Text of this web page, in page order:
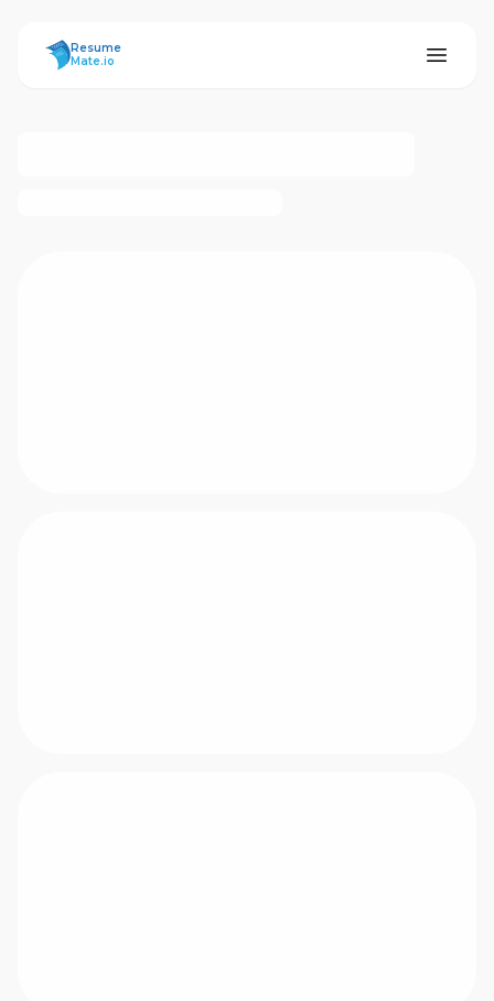
ResumeMate
Resume
Mate.io